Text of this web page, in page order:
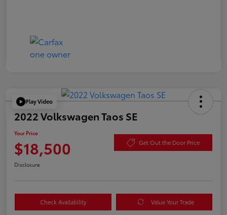
Play Video
2022 Volkswagen Taos SE
Your Price
$18,500 Get Out the Door Price
Disclosure
Check Availability Value Your Trade